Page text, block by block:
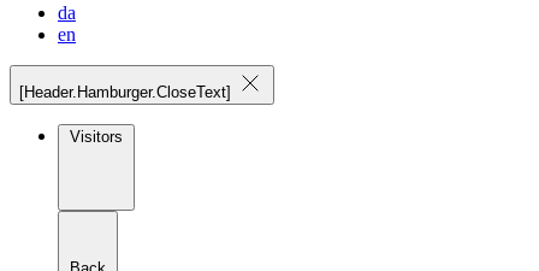
da
en
[Header.Hamburger.CloseText]
Visitors